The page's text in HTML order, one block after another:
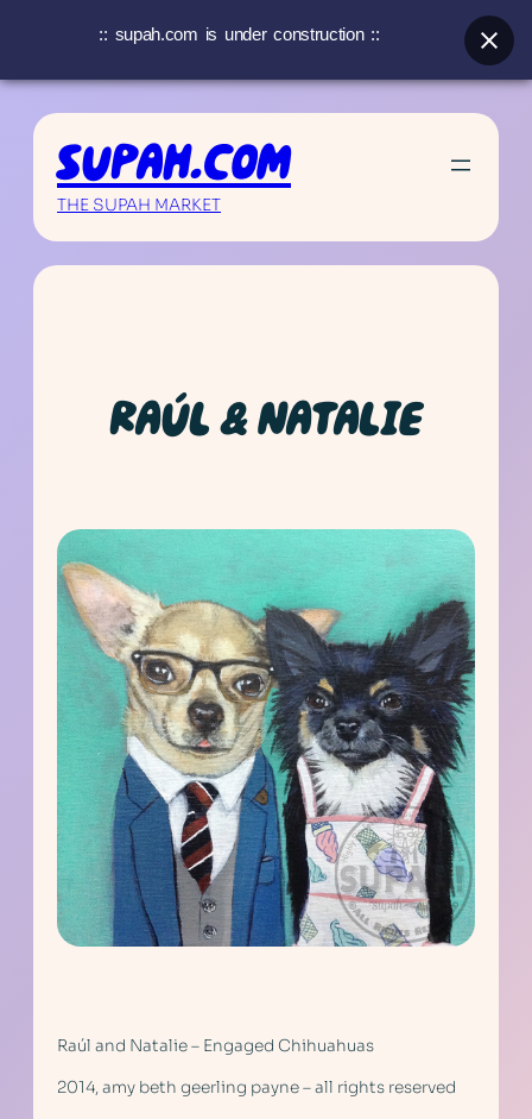
contentSUPAH.COM
THE SUPAH MARKET
RAÚL & NATALIE
Raúl and Natalie – Engaged Chihuahuas
2014, amy beth geerling payne – all rights reserved
:: supah.com is under construction ::